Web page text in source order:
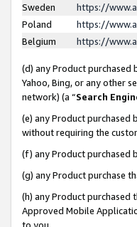
Sweden
https://
Poland
https://
Belgium
https://
(d) any Product purchased
Yahoo, Bing, or any other
network) (a “Search
(e) any Product purchased
without requiring the
(f) any Product purchased
(g) any Product purchase
(h) any Product purchased
Approved Mobile
to you,